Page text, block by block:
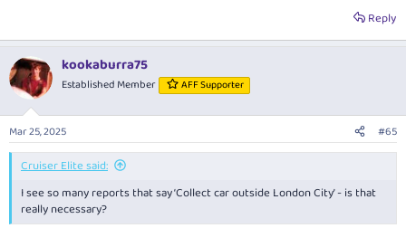
Reply
kookaburra75
Established Member AFF Supporter
Mar 25, 2025 #65
Cruiser Elite said:
I see so many reports that say ‘Collect car outside London City’ - is that
really necessary?